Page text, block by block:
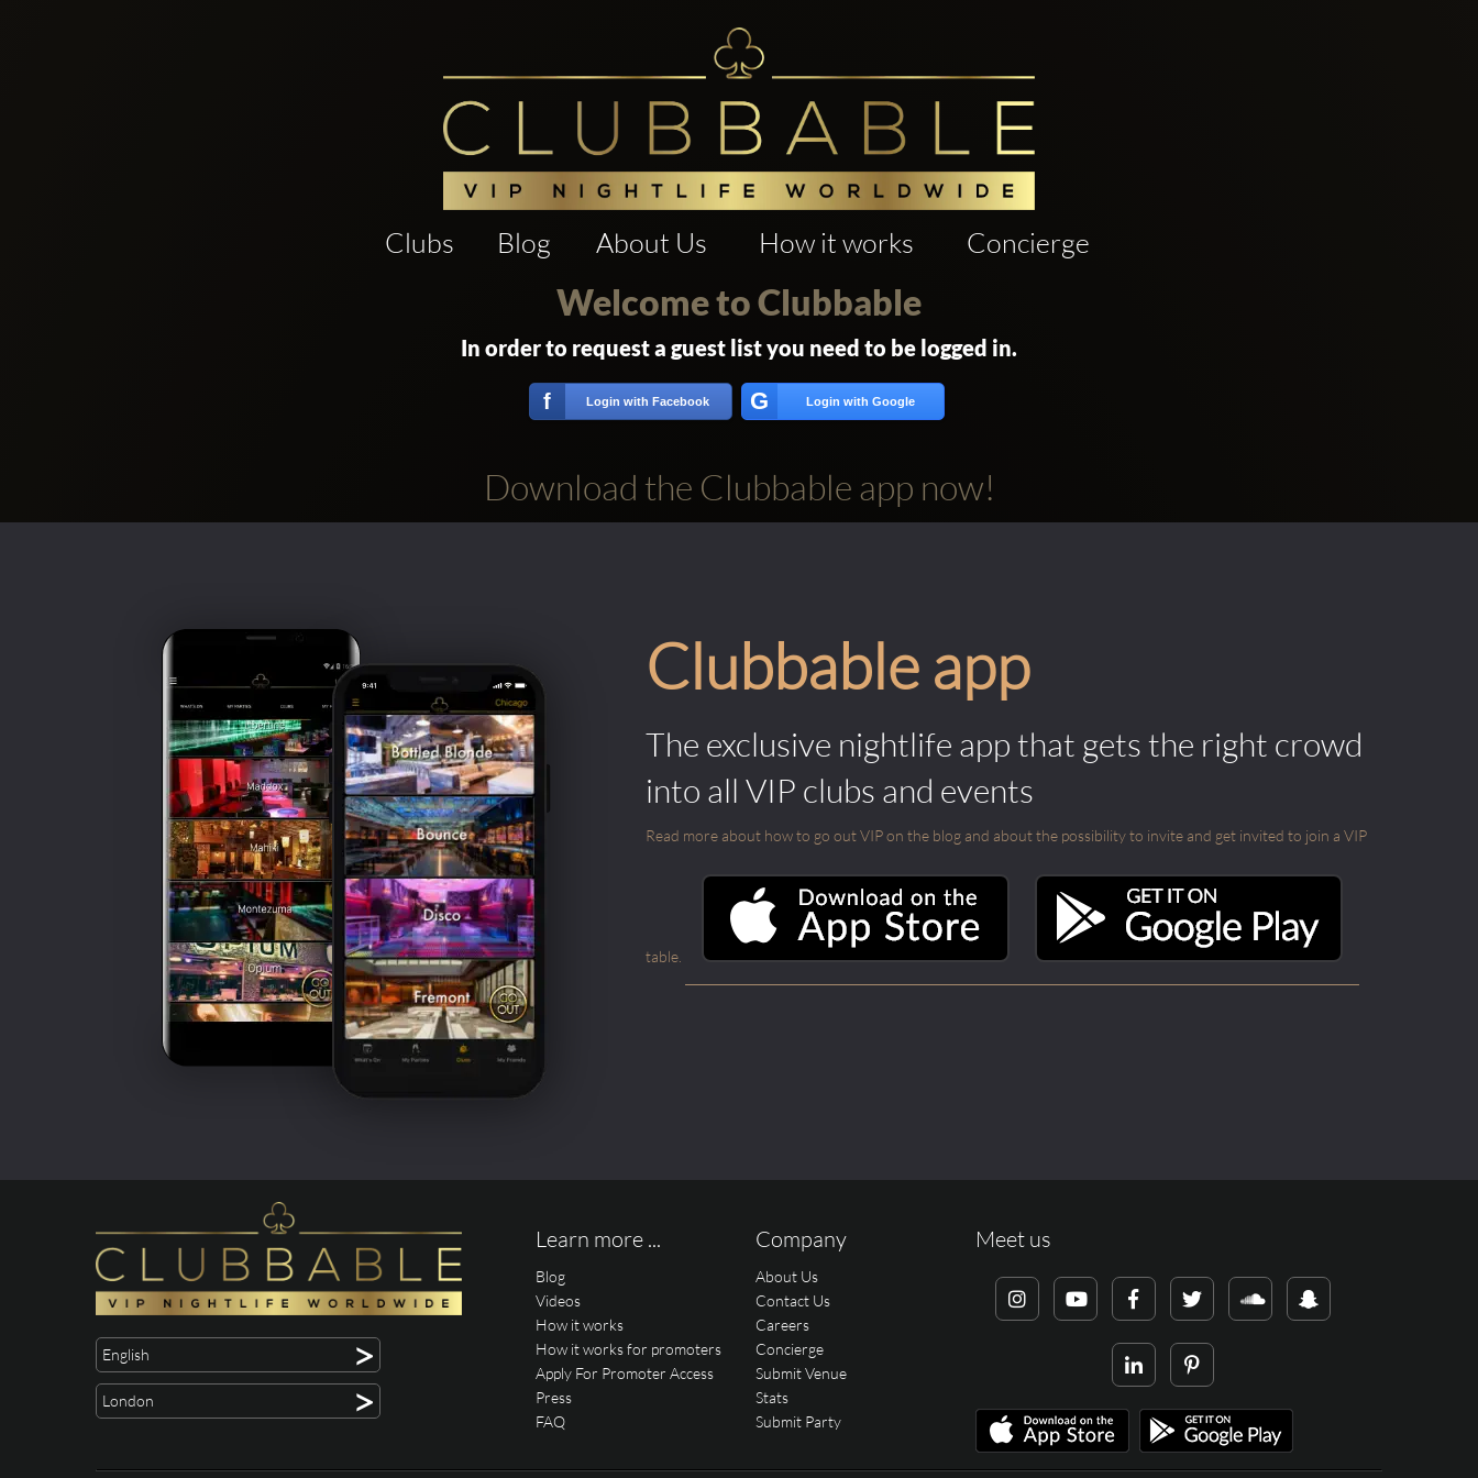
Clubs Blog About Us How it works Concierge
Welcome to Clubbable
In order to request a guest list you need to be logged in.
f Login with Facebook G Login with Google
Download the Clubbable app now!
Clubbable app
The exclusive nightlife app that gets the right crowd
into all VIP clubs and events
Read more about how to go out VIP on the blog and about the possibility to invite and get invited to join a VIP
table.
English >
London >
Learn more ...
Blog
Videos
How it works
How it works for promoters
Apply For Promoter Access
Press
FAQ
Company
About Us
Contact Us
Careers
Concierge
Submit Venue
Stats
Submit Party
Meet us